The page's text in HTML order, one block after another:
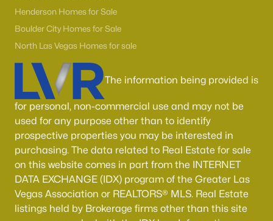
Henderson Homes for Sale
Boulder City Homes for Sale
North Las Vegas Homes for sale
The information being provided is
for personal, non-commercial use and may not be
used for any purpose other than to identify
prospective properties you may be interested in
purchasing. The data related to Real Estate for sale
on this website comes in part from the INTERNET
DATA EXCHANGE (IDX) program of the Greater Las
Vegas Association or REALTORS® MLS. Real Estate
listings held by Brokerage firms other than this site